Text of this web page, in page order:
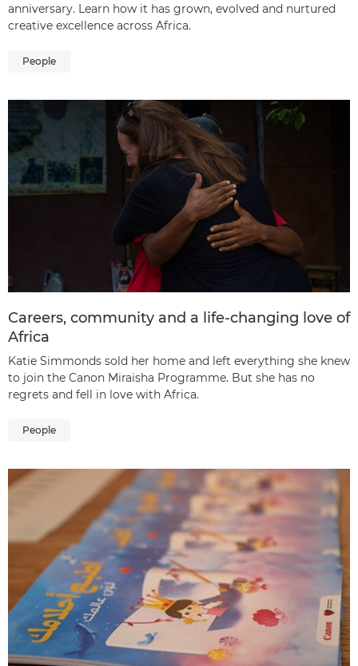
anniversary. Learn how it has grown, evolved and nurtured
creative excellence across Africa.
People
Careers, community and a life-changing love of
Africa
Katie Simmonds sold her home and left everything she knew
to join the Canon Miraisha Programme. But she has no
regrets and fell in love with Africa.
People